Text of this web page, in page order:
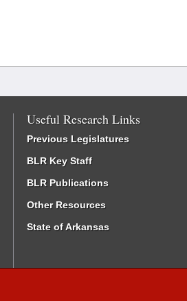
Useful Research Links
Previous Legislatures
BLR Key Staff
BLR Publications
Other Resources
State of Arkansas